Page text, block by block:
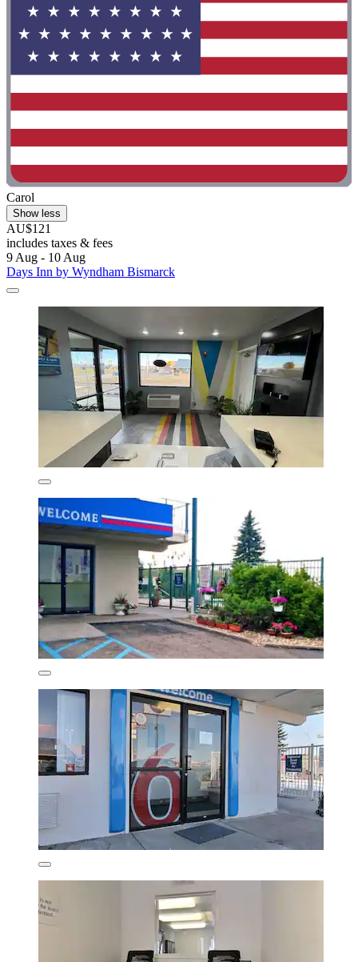
Carol
Show less
AU$121
includes taxes & fees
9 Aug - 10 Aug
Days Inn by Wyndham Bismarck